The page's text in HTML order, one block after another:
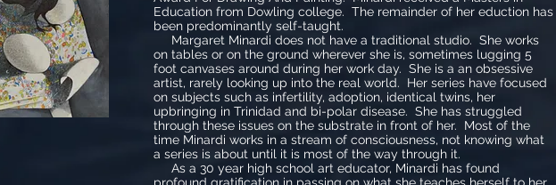
Education from Dowling college. The remainder of her eduction has
been predominantly self-taught.
Margaret Minardi does not have a traditional studio. She works
on tables or on the ground wherever she is, sometimes lugging 5
foot canvases around during her work day. She is a an obsessive
artist, rarely looking up into the real world. Her series have focused
on subjects such as infertility, adoption, identical twins, her
upbringing in Trinidad and bi-polar disease. She has struggled
through these issues on the substrate in front of her. Most of the
time Minardi works in a stream of consciousness, not knowing what
a series is about until it is most of the way through it.
As a 30 year high school art educator, Minardi has found